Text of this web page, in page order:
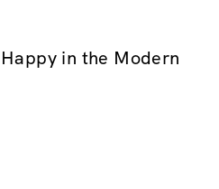
in the Modern